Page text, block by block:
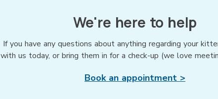
We're here to help
If you have any questions about anything regarding your
with us today, or bring them in for a check-up (we love
Book an appointment >